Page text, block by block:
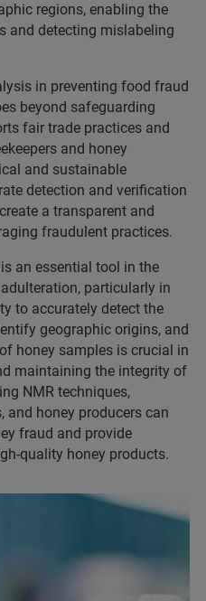
regions, enabling the
and detecting mislabeling
in preventing food fraud
beyond safeguarding
fair trade practices and
and honey
and sustainable
detection and verification
a transparent and
fraudulent practices.
an essential tool in the
particularly in
to accurately detect the
geographic origins, and
honey samples is crucial in
maintaining the integrity of
NMR techniques,
and honey producers can
fraud and provide
quality honey products.